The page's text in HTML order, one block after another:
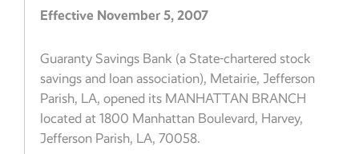
Effective November 5, 2007
Guaranty Savings Bank (a State-chartered stock
savings and loan association), Metairie, Jefferson
Parish, LA, opened its MANHATTAN BRANCH
located at 1800 Manhattan Boulevard, Harvey,
Jefferson Parish, LA, 70058.